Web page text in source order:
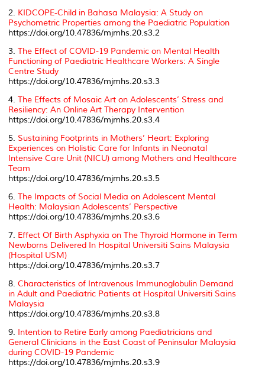
2. KIDCOPE-Child in Bahasa Malaysia: A Study on
Psychometric Properties among the Paediatric Population
https://doi.org/10.47836/mjmhs.20.s3.2
3. The Effect of COVID-19 Pandemic on Mental Health
Functioning of Paediatric Healthcare Workers: A Single
Centre Study
https://doi.org/10.47836/mjmhs.20.s3.3
4. The Effects of Mosaic Art on Adolescents’ Stress and
Resiliency: An Online Art Therapy Intervention
https://doi.org/10.47836/mjmhs.20.s3.4
5. Sustaining Footprints in Mothers’ Heart: Exploring
Experiences on Holistic Care for Infants in Neonatal
Intensive Care Unit (NICU) among Mothers and Healthcare
Team
https://doi.org/10.47836/mjmhs.20.s3.5
6. The Impacts of Social Media on Adolescent Mental
Health: Malaysian Adolescents’ Perspective
https://doi.org/10.47836/mjmhs.20.s3.6
7. Effect Of Birth Asphyxia on The Thyroid Hormone in Term
Newborns Delivered In Hospital Universiti Sains Malaysia
(Hospital USM)
https://doi.org/10.47836/mjmhs.20.s3.7
8. Characteristics of Intravenous Immunoglobulin Demand
in Adult and Paediatric Patients at Hospital Universiti Sains
Malaysia
https://doi.org/10.47836/mjmhs.20.s3.8
9. Intention to Retire Early among Paediatricians and
General Clinicians in the East Coast of Peninsular Malaysia
during COVID-19 Pandemic
https://doi.org/10.47836/mjmhs.20.s3.9